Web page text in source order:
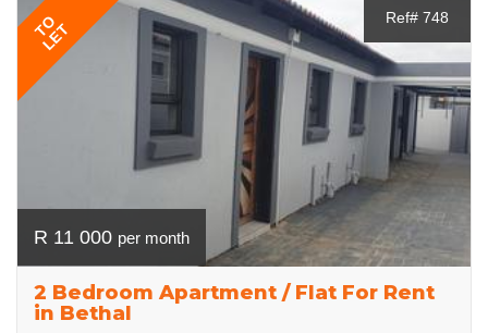
TO
LET
Ref# 748
R 11 000 per month
2 Bedroom Apartment / Flat For Rent
in Bethal